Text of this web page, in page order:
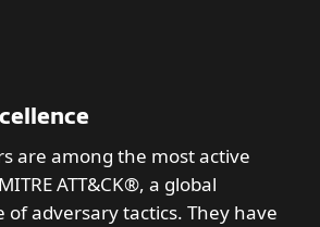
are among the most active
ATT&CK®, a global
of adversary tactics. They have